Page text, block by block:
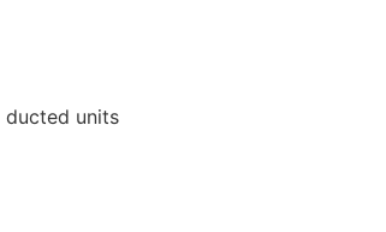
ducted units